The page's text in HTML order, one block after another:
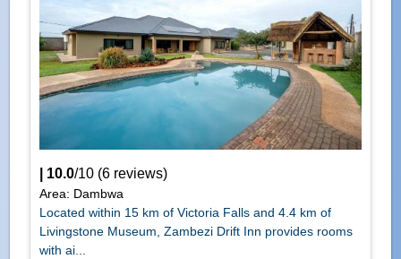
10.0/10 (6 reviews)
Area: Dambwa
Located within 15 km of Victoria Falls and 4.4 km of
Livingstone Museum, Zambezi Drift Inn provides rooms
with ai...